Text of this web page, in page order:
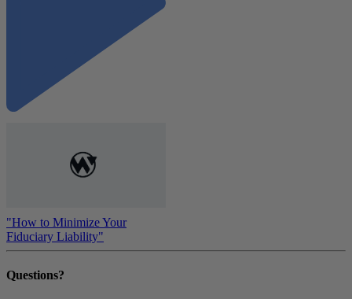
"How to Minimize Your
Fiduciary Liability"
Questions?